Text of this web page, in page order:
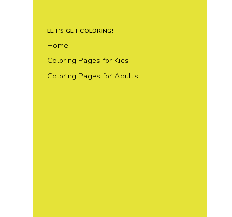
LET’S GET COLORING!
Home
Coloring Pages for Kids
Coloring Pages for Adults